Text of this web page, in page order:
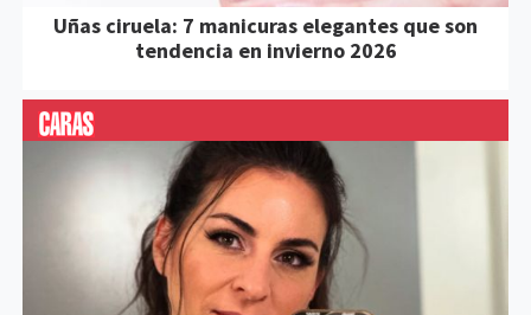
Uñas ciruela: 7 manicuras elegantes que son
tendencia en invierno 2026